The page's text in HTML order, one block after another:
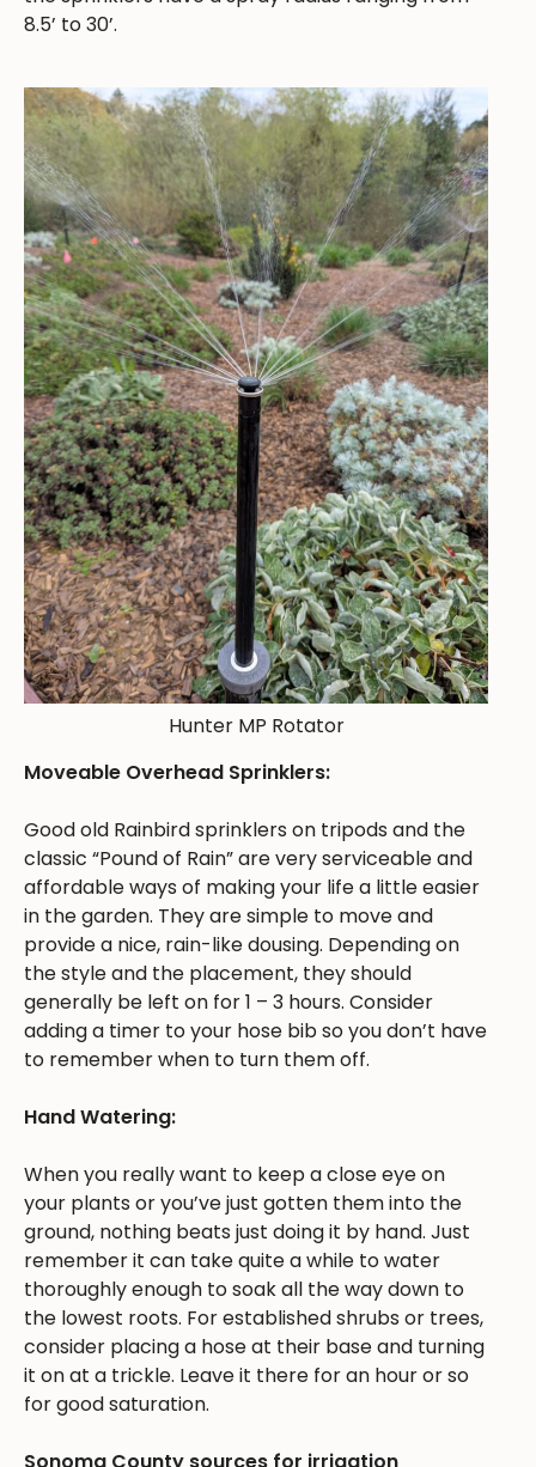
8.5’ to 30’.
Hunter MP Rotator
Moveable Overhead Sprinklers:
Good old Rainbird sprinklers on tripods and the
classic “Pound of Rain” are very serviceable and
affordable ways of making your life a little easier
in the garden. They are simple to move and
provide a nice, rain-like dousing. Depending on
the style and the placement, they should
generally be left on for 1 – 3 hours. Consider
adding a timer to your hose bib so you don’t have
to remember when to turn them off.
Hand Watering:
When you really want to keep a close eye on
your plants or you’ve just gotten them into the
ground, nothing beats just doing it by hand. Just
remember it can take quite a while to water
thoroughly enough to soak all the way down to
the lowest roots. For established shrubs or trees,
consider placing a hose at their base and turning
it on at a trickle. Leave it there for an hour or so
for good saturation.